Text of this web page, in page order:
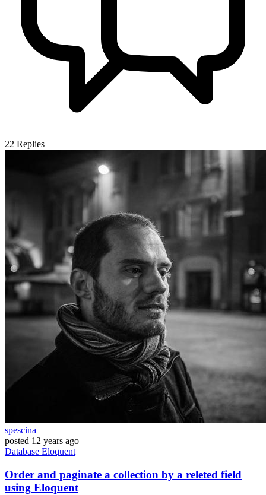
22 Replies
spescina
posted 12 years ago
Database Eloquent
Order and paginate a collection by a releted field
using Eloquent